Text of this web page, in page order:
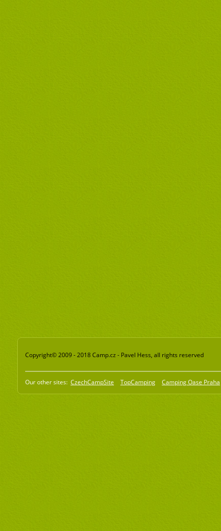
Copyright© 2009 - 2018 Camp.cz - Pavel Hess, all rights reserved
Our other sites: CzechCampSite TopCamping Camping Oase Praha